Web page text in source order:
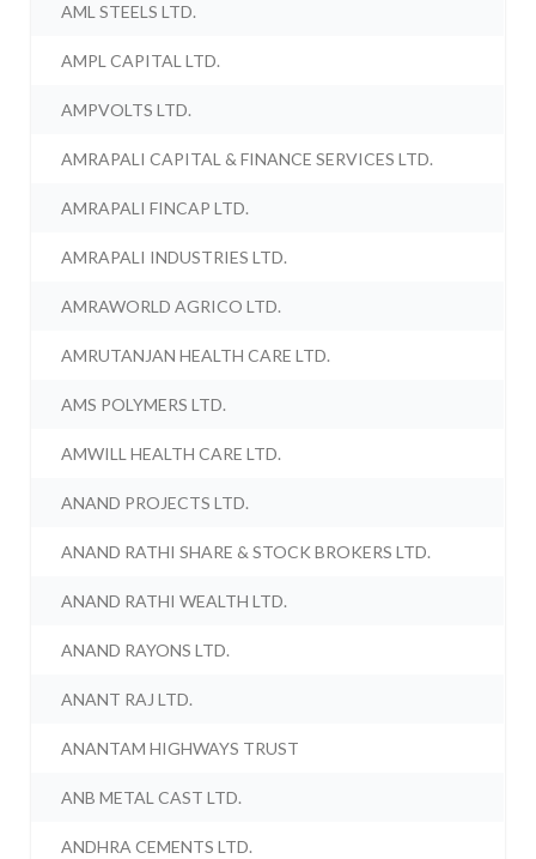
AML STEELS LTD.
AMPL CAPITAL LTD.
AMPVOLTS LTD.
AMRAPALI CAPITAL & FINANCE SERVICES LTD.
AMRAPALI FINCAP LTD.
AMRAPALI INDUSTRIES LTD.
AMRAWORLD AGRICO LTD.
AMRUTANJAN HEALTH CARE LTD.
AMS POLYMERS LTD.
AMWILL HEALTH CARE LTD.
ANAND PROJECTS LTD.
ANAND RATHI SHARE & STOCK BROKERS LTD.
ANAND RATHI WEALTH LTD.
ANAND RAYONS LTD.
ANANT RAJ LTD.
ANANTAM HIGHWAYS TRUST
ANB METAL CAST LTD.
ANDHRA CEMENTS LTD.